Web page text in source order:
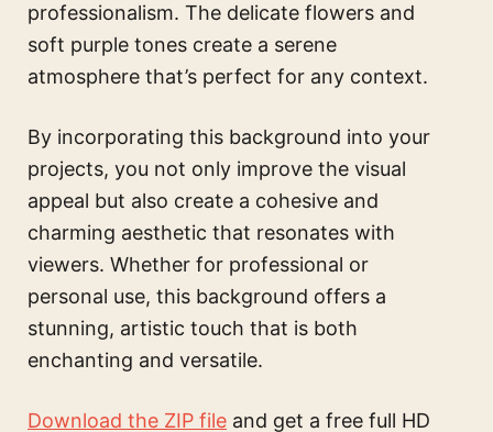
professionalism. The delicate flowers and
soft purple tones create a serene
atmosphere that’s perfect for any context.
By incorporating this background into your
projects, you not only improve the visual
appeal but also create a cohesive and
charming aesthetic that resonates with
viewers. Whether for professional or
personal use, this background offers a
stunning, artistic touch that is both
enchanting and versatile.
Download the ZIP file and get a free full HD